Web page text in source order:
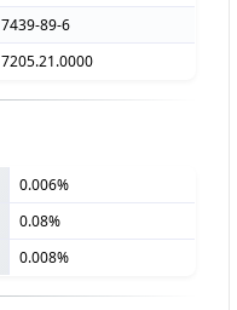
7439-89-6
7205.21.0000
0.006%
0.08%
0.008%